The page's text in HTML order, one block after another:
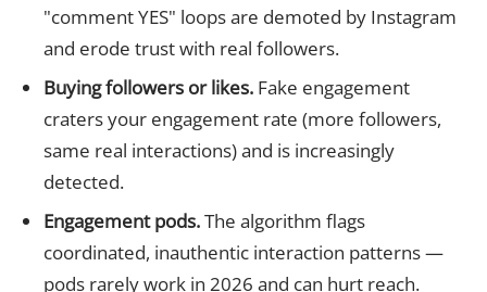
"comment YES" loops are demoted by Instagram
and erode trust with real followers.
Buying followers or likes.Fake engagement
craters your engagement rate (more followers,
same real interactions) and is increasingly
detected.
Engagement pods.The algorithm flags
coordinated, inauthentic interaction patterns —
pods rarely work in 2026 and can hurt reach.